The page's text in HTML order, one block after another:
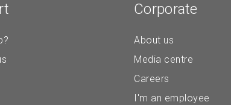
Corporate
About us
Media centre
Careers
I'm an employee